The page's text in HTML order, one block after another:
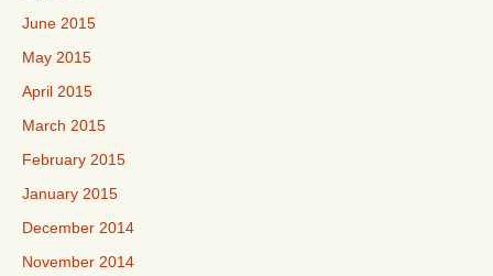
June 2015
May 2015
April 2015
March 2015
February 2015
January 2015
December 2014
November 2014